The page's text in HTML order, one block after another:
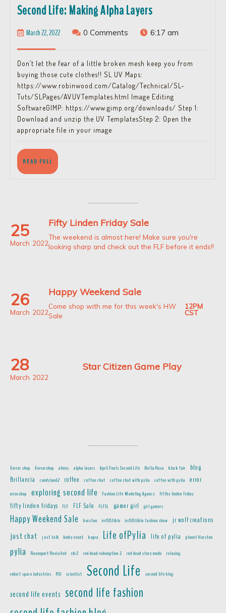
Second Life: Making Alpha LayersSecond
Making
Layers
March 22, 2022March
0 Comments 6:17 am
Don’t let the fear of a little broken mesh keep you from
buying those cute clothes!! SL UV Maps:
https://www.robinwood.com/Catalog/Technical/SL-
Tuts/SLPages/AVUVTemplates.html Image Editing
SoftwareGIMP: https://www.gimp.org/downloads/ Step 1:
Download and unzip the UV TemplatesStep 2: Open the
appropriate file in your image
READ FULL
FULL
25
March 2022
Fifty Linden Friday Sale
The weekend is almost here! Make sure you're
looking sharp and check out the FLF before it ends!!
26
March 2022
Happy Weekend Sale
Come shop with me for this week's HW
Sale
12PM
CST
28
March 2022
Star Citizen Game Play
#error shop #errorshop aliens alpha layers April Fools Second Life Bella Rose black fair
blog
Brillancia
candyland2 coffee coffee chat coffee chat with pylia coffee with pylia error
errorshop exploring second life Fashion Life Modeling Agency fifthy linden friday
fifty linden fridays FLF FLF Sale FLFSL gamer girl girl gamers
Happy Weekend Sale hurston irrISIStible irrISIStible fashion show jr wolf creations
just chat just talk kinky event kupra Life ofPylia life of pylia planet Hurston
pylia Ravenport Revisited rdr2 red dead redemption 2 red dead story mode relaxing
robert space industries RSI scientist Second Life second life blog
second life events second life fashion